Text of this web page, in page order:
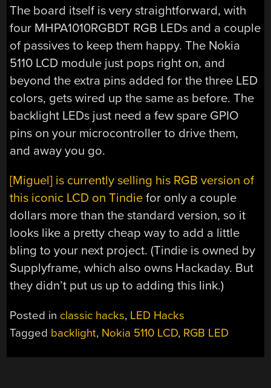
The board itself is very straightforward, with
four MHPA1010RGBDT RGB LEDs and a couple
of passives to keep them happy. The Nokia
5110 LCD module just pops right on, and
beyond the extra pins added for the three LED
colors, gets wired up the same as before. The
backlight LEDs just need a few spare GPIO
pins on your microcontroller to drive them,
and away you go.
[Miguel] is currently selling his RGB version of
this iconic LCD on Tindie for only a couple
dollars more than the standard version, so it
looks like a pretty cheap way to add a little
bling to your next project. (Tindie is owned by
Supplyframe, which also owns Hackaday. But
they didn’t put us up to adding this link.)
Posted in classic hacks, LED Hacks
Tagged backlight, Nokia 5110 LCD, RGB LED